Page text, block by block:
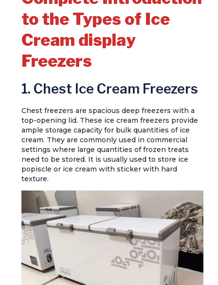
to the Types of Ice
Cream display
Freezers
1. Chest Ice Cream Freezers
Chest freezers are spacious deep freezers with a
top-opening lid. These ice cream freezers provide
ample storage capacity for bulk quantities of ice
cream. They are commonly used in commercial
settings where large quantities of frozen treats
need to be stored. It is usually used to store ice
popiscle or ice cream with sticker with hard
texture.